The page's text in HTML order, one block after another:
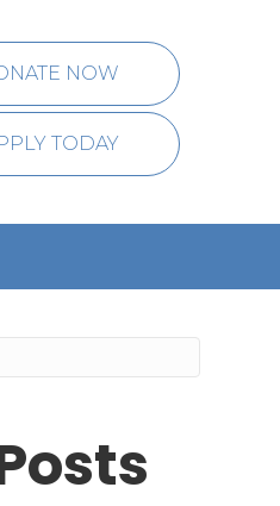
NOW
TODAY